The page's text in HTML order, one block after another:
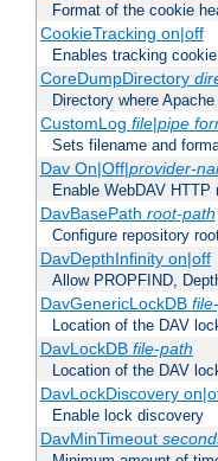
Format of the cookie
CookieTracking on|off
Enables tracking cookie
CoreDumpDirectory
Directory where
CustomLog file|pipe
Sets filename and
Dav On|Off|provider-
Enable WebDAV HTTP
DavBasePath root-path
Configure repository
DavDepthInfinity on|off
Allow PROPFIND,
DavGenericLockDB
Location of the DAV
DavLockDB file-path
Location of the DAV
DavLockDiscovery
Enable lock discovery
DavMinTimeout